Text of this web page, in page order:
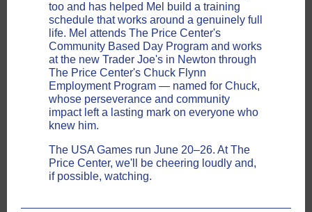
too and has helped Mel build a training
schedule that works around a genuinely full
life. Mel attends The Price Center's
Community Based Day Program and works
at the new Trader Joe's in Newton through
The Price Center's Chuck Flynn
Employment Program — named for Chuck,
whose perseverance and community
impact left a lasting mark on everyone who
knew him.
The USA Games run June 20–26. At The
Price Center, we'll be cheering loudly and,
if possible, watching.